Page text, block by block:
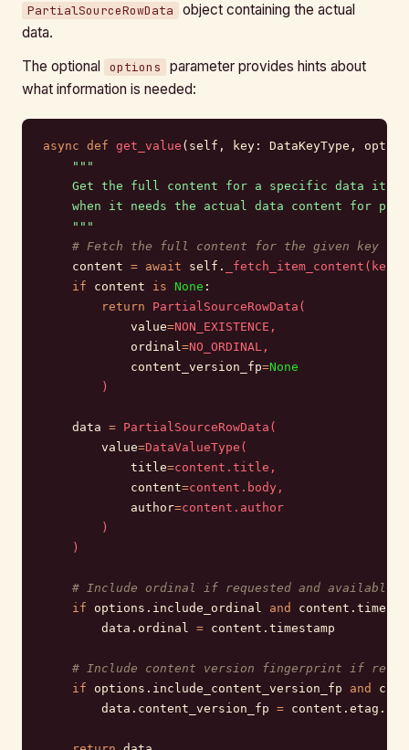
PartialSourceRowData
object containing the actual
data.
The optional
options
parameter provides hints about
what information is needed:
async def get_value (self, key: DataKeyType,
    """
Get the full content for a specific data
when it needs the actual data content for
    """
    # Fetch the full content for the given key
    content
= await self.
    if
content is None :
        return
PartialSourceRowData(
            value
=NON_EXISTENCE,
            ordinal
=NO_ORDINAL,
            content_version_fp
=None
        )
    data
= PartialSourceRowData(
        value
=DataValueType(
            title
=content.title,
            content
=content.body,
            author
=content.author
        )
    )
    # Include ordinal if requested and available
    if
options.include_ordinal and
        data.ordinal
= content.timestamp
# Include content version fingerprint if
    if
options.include_content_version_fp and
        data.content_version_fp
= content.etag.